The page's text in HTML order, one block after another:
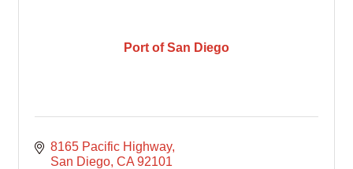
Port of San Diego
8165 Pacific Highway
San Diego CA 92101